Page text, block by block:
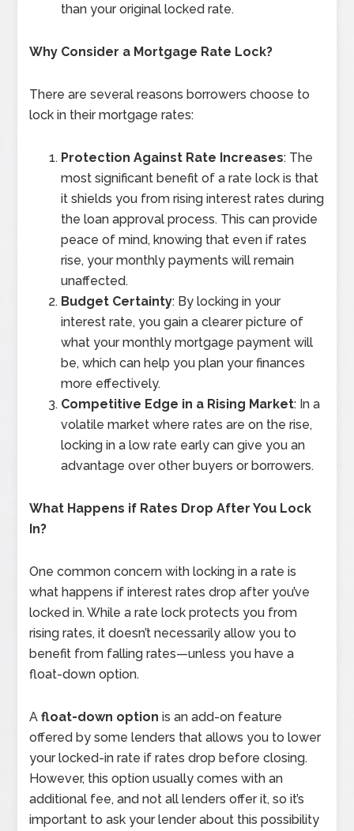
than your original locked rate.
Why Consider a Mortgage Rate Lock?
There are several reasons borrowers choose to
lock in their mortgage rates:
Protection Against Rate Increases: The
most significant benefit of a rate lock is that
it shields you from rising interest rates during
the loan approval process. This can provide
peace of mind, knowing that even if rates
rise, your monthly payments will remain
unaffected.
Budget Certainty: By locking in your
interest rate, you gain a clearer picture of
what your monthly mortgage payment will
be, which can help you plan your finances
more effectively.
Competitive Edge in a Rising Market: In a
volatile market where rates are on the rise,
locking in a low rate early can give you an
advantage over other buyers or borrowers.
What Happens if Rates Drop After You Lock
In?
One common concern with locking in a rate is
what happens if interest rates drop after you’ve
locked in. While a rate lock protects you from
rising rates, it doesn’t necessarily allow you to
benefit from falling rates—unless you have a
float-down option.
Afloat-down option is an add-on feature
offered by some lenders that allows you to lower
your locked-in rate if rates drop before closing.
However, this option usually comes with an
additional fee, and not all lenders offer it, so it’s
important to ask your lender about this possibility